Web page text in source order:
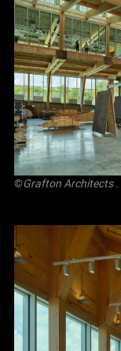
©Grafton Architects.